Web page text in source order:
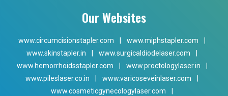
Our Websites
www.circumcisionstapler.com www.miphstapler.com
www.skinstapler.in
www.surgicaldiodelaser.com
www.hemorrhoidsstapler.com
www.proctologylaser.in
www.pileslaser.co.in
www.varicoseveinlaser.com
www.cosmeticgynecologylaser.com